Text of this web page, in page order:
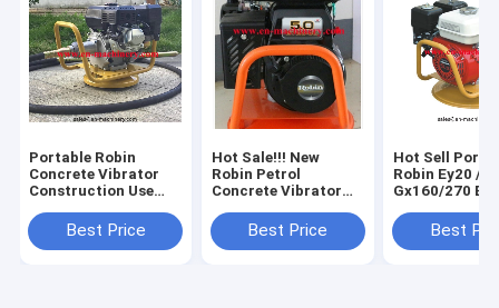
Portable Robin
Concrete Vibrator
Construction Use
Vibrator With 5.0 HP
Best Price
Hot Sale!!! New
Robin Petrol
Concrete Vibrator
Manufacturer
Best Price
Hot Sell
Robin Ey20 /
Gx160/270
Best